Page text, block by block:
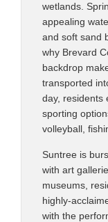
wetlands.
appealing
and soft sand
why Brevard
backdrop
transported
day, residents
sporting
volleyball,
Suntree is
with art
museums,
highly-
with the